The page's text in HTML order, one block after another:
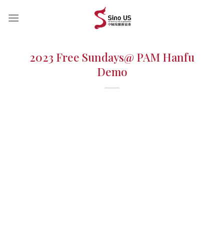
2023 Free Sundays@ PAM Hanfu
Demo